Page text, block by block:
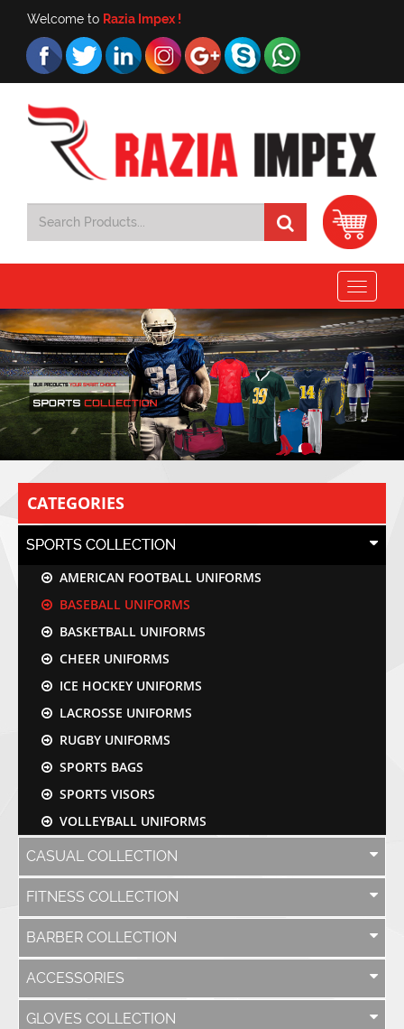
Welcome to Razia Impex !
Toggle
CATEGORIES
SPORTS COLLECTION
AMERICAN FOOTBALL UNIFORMS
BASEBALL UNIFORMS
BASKETBALL UNIFORMS
CHEER UNIFORMS
ICE HOCKEY UNIFORMS
LACROSSE UNIFORMS
RUGBY UNIFORMS
SPORTS BAGS
SPORTS VISORS
VOLLEYBALL UNIFORMS
CASUAL COLLECTION
FITNESS COLLECTION
BARBER COLLECTION
ACCESSORIES
GLOVES COLLECTION